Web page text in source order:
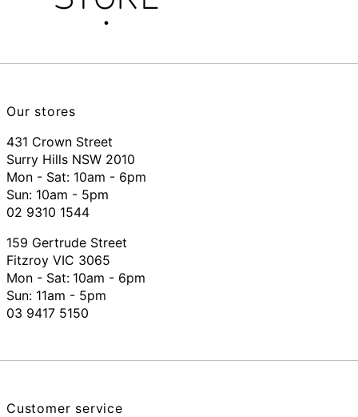
Our stores
431 Crown Street
Surry Hills NSW 2010
Mon - Sat: 10am - 6pm
Sun: 10am - 5pm
02 9310 1544
159 Gertrude Street
Fitzroy VIC 3065
Mon - Sat: 10am - 6pm
Sun: 11am - 5pm
03 9417 5150
Customer service